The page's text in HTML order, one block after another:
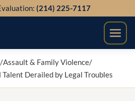
(214) 225-7117
/Assault & Family Violence/
Derailed by Legal Troubles